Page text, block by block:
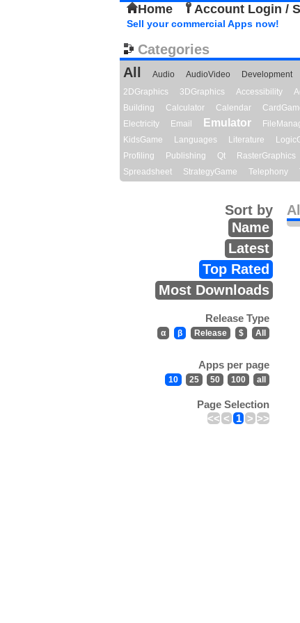
Home Account Login /
Sell your commercial Apps now!
Categories
All
Audio AudioVideo Development
2DGraphics
3DGraphics Accessibility
Building
Calculator Calendar
Electricity
Email Emulator
KidsGame
Languages Literature
Profiling
Publishing Qt RasterGraphics
Spreadsheet
StrategyGame Telephony
Sort by
Name
Latest
Top Rated
Most Downloads
Release Type
α β Release $ All
Apps per page
10 25 50 100 all
Page Selection
<< < 1 > >>